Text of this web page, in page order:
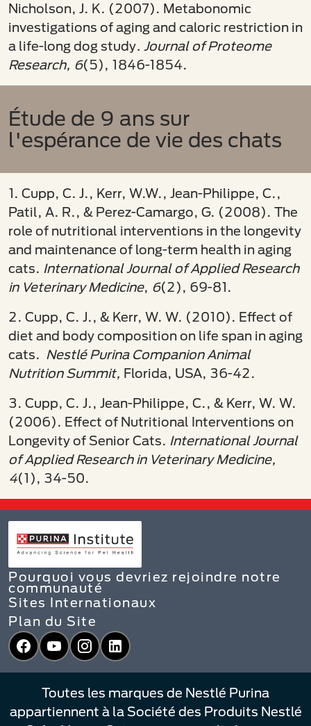
Nicholson, J. K. (2007). Metabonomic
investigations of aging and caloric restriction in
a life-long dog study. Journal of Proteome
Research, 6(5), 1846-1854.
Étude de 9 ans sur
l'espérance de vie des chats
1. Cupp, C. J., Kerr, W.W., Jean-Philippe, C.,
Patil, A. R., & Perez-Camargo, G. (2008). The
role of nutritional interventions in the longevity
and maintenance of long-term health in aging
cats. International Journal of Applied Research
in Veterinary Medicine, 6(2), 69-81.
2. Cupp, C. J., & Kerr, W. W. (2010). Effect of
diet and body composition on life span in aging
cats. Nestlé Purina Companion Animal
Nutrition Summit, Florida, USA, 36-42.
3. Cupp, C. J., Jean-Philippe, C., & Kerr, W. W.
(2006). Effect of Nutritional Interventions on
Longevity of Senior Cats. International Journal
of Applied Research in Veterinary Medicine,
4(1), 34-50.
Pourquoi vous devriez rejoindre notre
communauté
Sites Internationaux
Plan du Site
Facebook
YouTubeInstagram
LinkedIn
Toutes les marques de Nestlé Purina
appartiennent à la Société des Produits Nestlé